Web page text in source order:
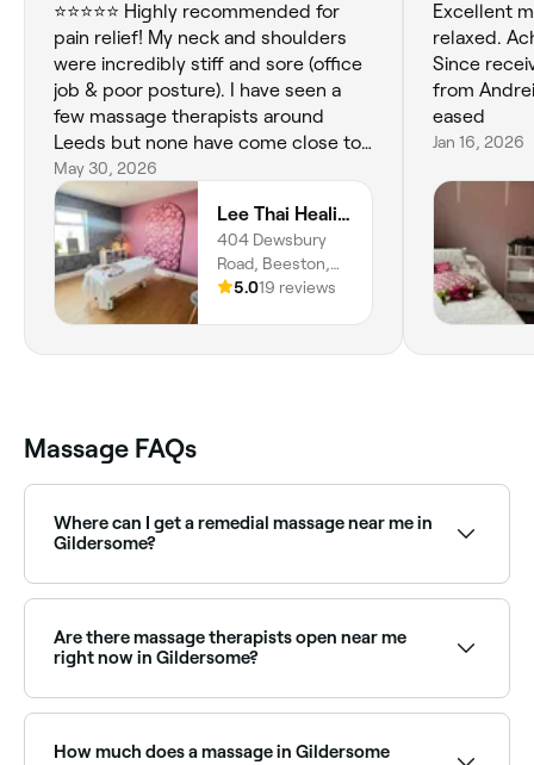
⭐⭐⭐⭐⭐ Highly recommended for
pain relief! My neck and shoulders
were incredibly stiff and sore (office
job & poor posture). I have seen a
few massage therapists around
Leeds but none have come close to
Lee. She got all of my knots out and I
left feeling so much lighter and
tension-less . I’ll definitely be back!
May 30, 2026
Lee Thai Healing
404 Dewsbury
Road, Beeston,
Leeds, LS11 7JX,
5.019 reviews
Excellent
relaxed.
Since
from
eased
Jan 16, 2026
Massage FAQs
Where can I get a remedial massage near me in
Gildersome?
remedial massage clinics in Gildersome near you.
Are there massage therapists open near me
right now in Gildersome?
time to see live availability and book on the spot.
How much does a massage in Gildersome